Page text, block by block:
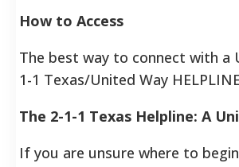
How to Access
The best way to connect with a
1-1 Texas/United Way
The 2-1-1 Texas Helpline: A
If you are unsure where to